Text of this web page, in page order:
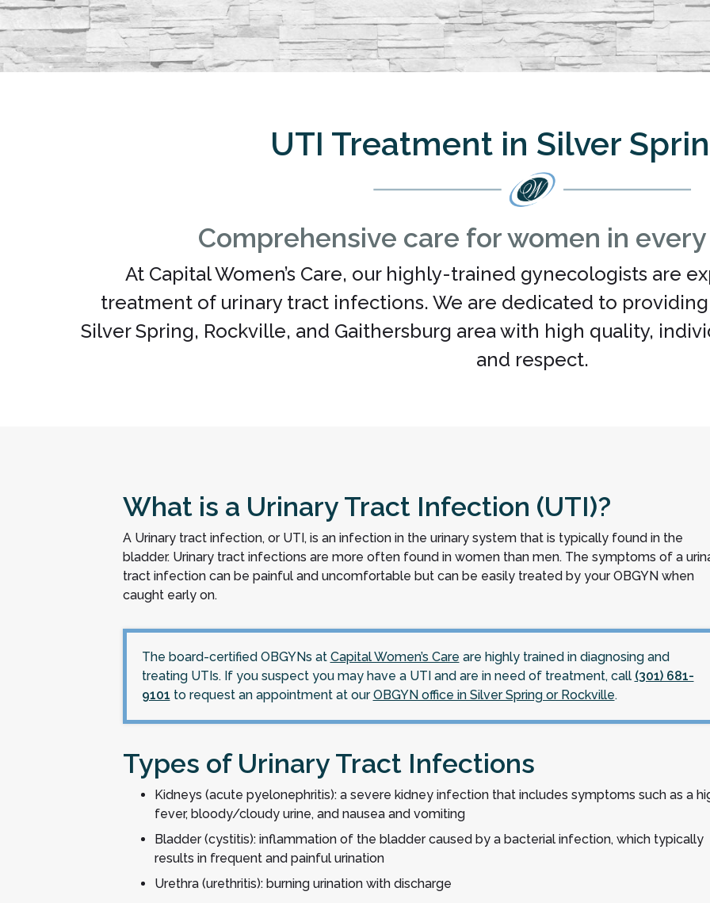
UTI Treatment in Silver
Comprehensive care for women in
At Capital Women’s Care, our highly-trained gynecologists are
treatment of urinary tract infections. We are dedicated to
Silver Spring, Rockville, and Gaithersburg area with high quality,
and respect.
What is a Urinary Tract Infection (UTI)?
A Urinary tract infection, or UTI, is an infection in the urinary system that is typically found in the
bladder. Urinary tract infections are more often found in women than men. The symptoms of a
tract infection can be painful and uncomfortable but can be easily treated by your OBGYN when
caught early on.
The board-certified OBGYNs at Capital Women’s Care are highly trained in diagnosing and
treating UTIs. If you suspect you may have a UTI and are in need of treatment, call (301) 681-
9101 to request an appointment at ourOBGYN office in Silver Spring or Rockville.
Types of Urinary Tract Infections
Kidneys (acute pyelonephritis): a severe kidney infection that includes symptoms such as a
fever, bloody/cloudy urine, and nausea and vomiting
Bladder (cystitis): inflammation of the bladder caused by a bacterial infection, which typically
results in frequent and painful urination
Urethra (urethritis): burning urination with discharge